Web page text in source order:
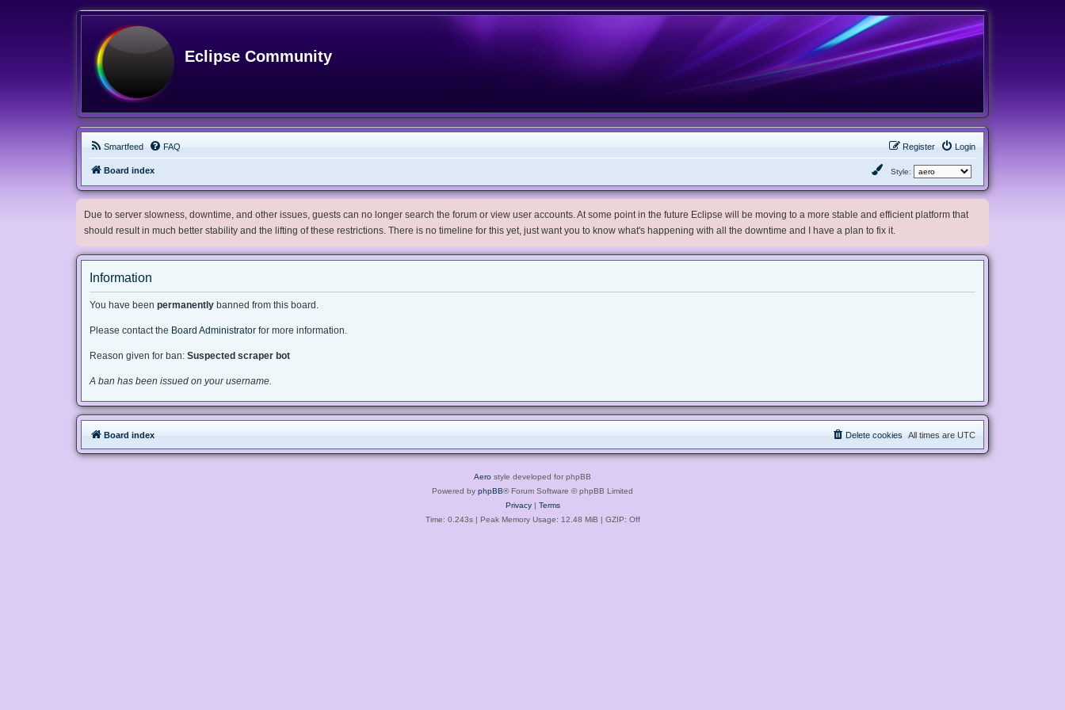
Eclipse Community
Smartfeed FAQ Login
Register
Board index Style:
Due to server slowness, downtime, and other issues, guests can no longer search the forum or view user accounts. At some point in the future Eclipse will be moving to a more stable and efficient platform that
should result in much better stability and the lifting of these restrictions. There is no timeline for this yet, just want you to know what's happening with all the downtime and I have a plan to fix it.
Information
You have been permanently banned from this board.
Please contact the Board Administrator for more information.
Reason given for ban: Suspected scraper bot
A ban has been issued on your username.
Board index All times are UTC
Delete cookies
Aero style developed for phpBB
Powered by phpBB® Forum Software © phpBB Limited
Privacy| Terms
Time: 0.243s| Peak Memory Usage: 12.48 MiB | GZIP: Off